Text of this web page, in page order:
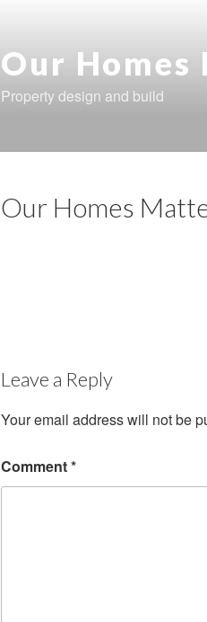
Our
Property design and build
Our Homes
Leave a Reply
Your email address will not be
Comment*